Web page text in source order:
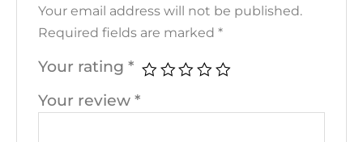
Your email address will not be published.
Required fields are marked *
Your rating *
Your review *